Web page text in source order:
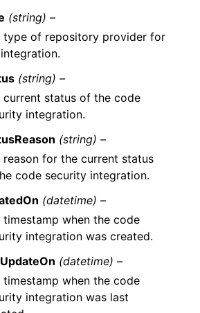
(string) –
type of repository provider for
(string) –
current status of the code
integration.
(string) –
reason for the current status
code security integration.
(datetime) –
timestamp when the code
integration was created.
(datetime) –
timestamp when the code
integration was last